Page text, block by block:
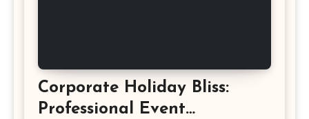
Corporate Holiday Bliss:
Professional Event